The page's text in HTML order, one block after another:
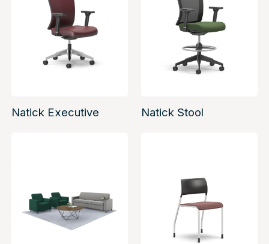
Natick Executive Natick Stool